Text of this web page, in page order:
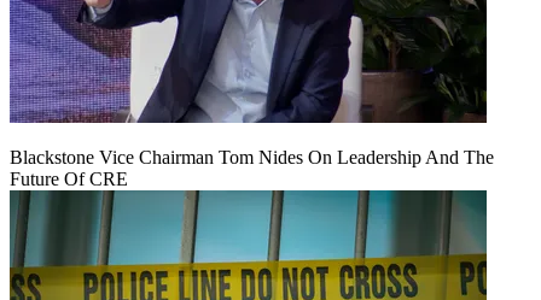
Blackstone Vice Chairman Tom Nides On Leadership And The
Future Of CRE